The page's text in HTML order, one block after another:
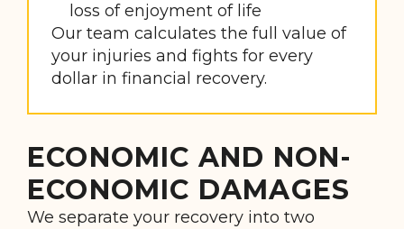
loss of enjoyment of life
Our team calculates the full value of
your injuries and fights for every
dollar in financial recovery.
ECONOMIC AND NON-
ECONOMIC DAMAGES
We separate your recovery into two